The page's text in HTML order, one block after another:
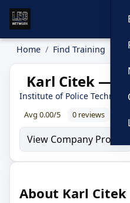
Home Find Training
Karl Citek —
Institute of Police
Avg 0.00/5 0 reviews
View Company Profile
About Karl Citek